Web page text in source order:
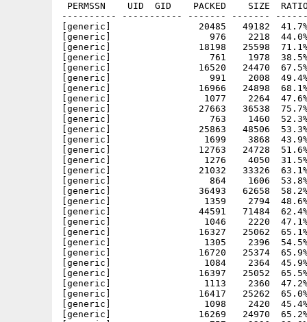
PERMSSN    UID  GID    PACKED    SIZE
---------- ----------- ------- -------
[generic]                20485   49182  41.7%
[generic]                  976    2218  44.0% -
[generic]                18198   25598  71.1% -
[generic]                  761    1978  38.5%
[generic]                16520   24470  67.5%
[generic]                  991    2008  49.4%
[generic]                16966   24898  68.1%
[generic]                 1077    2264  47.6%
[generic]                27663   36538  75.7% -
[generic]                  763    1460  52.3%
[generic]                25863   48506  53.3%
[generic]                 1699    3868
[generic]                12763   24728
[generic]                 1276    4050  31.5%
[generic]                21032   33326  63.1%
[generic]                  864    1606
[generic]                36493   62658
[generic]                 1359    2794  48.6%
[generic]                44591   71484  62.4%
[generic]                 1046    2220  47.1%
[generic]                16327   25062  65.1%
[generic]                 1305    2396  54.5%
[generic]                16720   25374  65.9%
[generic]                 1084    2364  45.9% -
[generic]                16397   25052  65.5% -
[generic]                 1113    2360  47.2% -
[generic]                16417   25262  65.0%
[generic]                 1098    2420  45.4% -
[generic]                16269   24970  65.2% -